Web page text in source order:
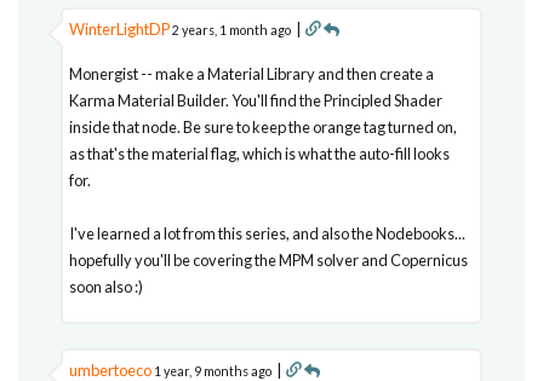
WinterLightDP2 years, 1 month ago |
Monergist -- make a Material Library and then create a
Karma Material Builder. You'll find the Principled Shader
inside that node. Be sure to keep the orange tag turned on,
as that's the material flag, which is what the auto-fill looks
for.
I've learned a lot from this series, and also the Nodebooks...
hopefully you'll be covering the MPM solver and Copernicus
soon also :)
umbertoeco 1 year, 9 months ago |